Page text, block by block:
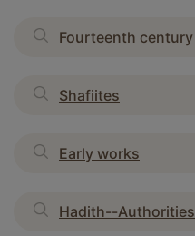
Fourteenth century
Shafiites
Early works
Hadith--Authorities